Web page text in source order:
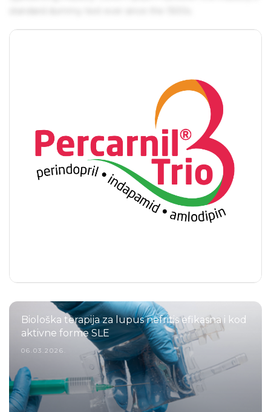
Biološka terapija za lupus nefritis efikasna i kod
aktivne forme SLE
06.03.2026.